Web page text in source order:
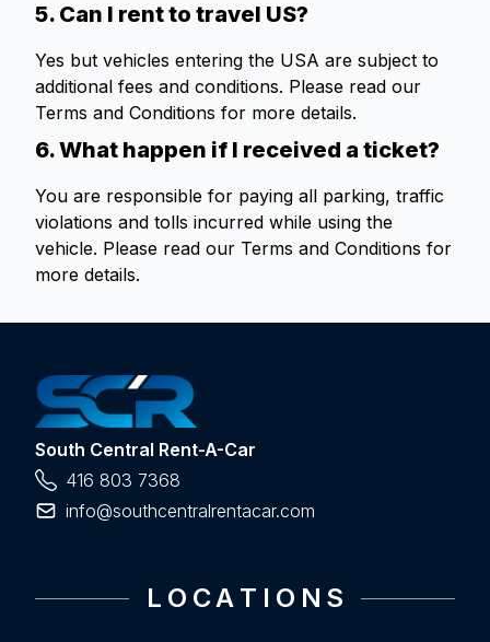
5. Can I rent to travel US?
Yes but vehicles entering the USA are subject to
additional fees and conditions. Please read our
Terms and Conditions for more details.
6. What happen if I received a ticket?
You are responsible for paying all parking, traffic
violations and tolls incurred while using the
vehicle. Please read our Terms and Conditions for
more details.
South Central Rent-A-Car
416 803 7368
info@southcentralrentacar.com
L O C A T I O N S